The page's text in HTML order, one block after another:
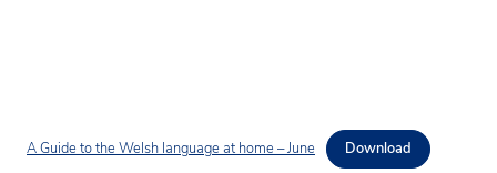
A Guide to the Welsh language at home – June Download